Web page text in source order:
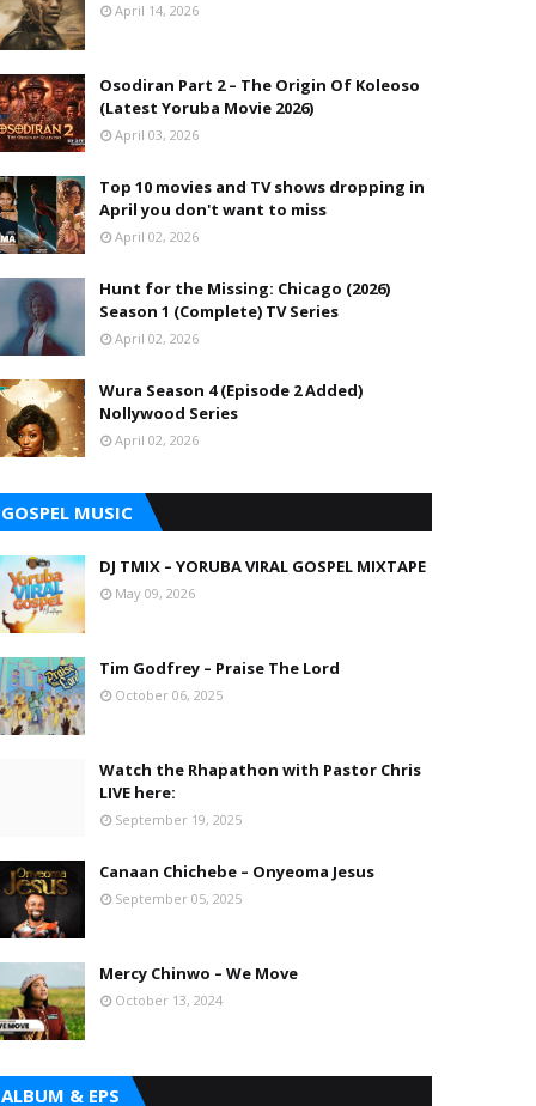
April 14, 2026
Osodiran Part 2 – The Origin Of Koleoso
(Latest Yoruba Movie 2026)
April 03, 2026
Top 10 movies and TV shows dropping in
April you don't want to miss
April 02, 2026
Hunt for the Missing: Chicago (2026)
Season 1 (Complete) TV Series
April 02, 2026
Wura Season 4 (Episode 2 Added)
Nollywood Series
April 02, 2026
GOSPEL MUSIC
DJ TMIX – YORUBA VIRAL GOSPEL MIXTAPE
May 09, 2026
Tim Godfrey – Praise The Lord
October 06, 2025
Watch the Rhapathon with Pastor Chris
LIVE here:
September 19, 2025
Canaan Chichebe – Onyeoma Jesus
September 05, 2025
Mercy Chinwo – We Move
October 13, 2024
ALBUM & EPS